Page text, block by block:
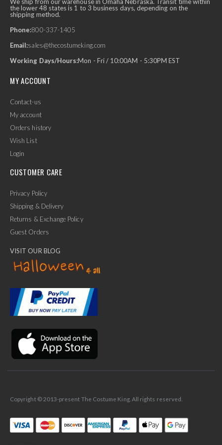
the lower 48 states is 1 to 3 business days, depending on the
shipping method.
Phone:800-337-1405
Email:sales@thecostumeking.com
Working Days/Hours:Mon - Fri / 10:00AM - 5:30PM EST
MY ACCOUNT
Contact-us
My account
Orders history
Wish List
Login
CUSTOMER CARE
Privacy Policy
Shipping & Delivery
Returns & Exchange Policy
Guest Orders
VISIT OUR BLOG
Copyright © 2013-present The Costume King. All rights reserved.